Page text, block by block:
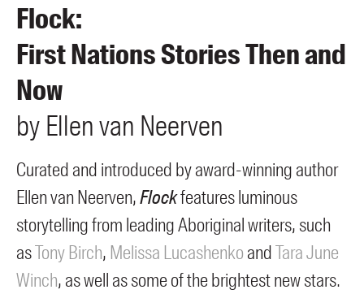
Flock:
First Nations Stories Then and
Now
by Ellenvan Neerven
Curated and introduced by award-winning author
Ellen van Neerven,Flockfeatures luminous
storytelling from leading Aboriginal writers, such
asTony Birch, Melissa Lucashenko andTara June
Winch, as well as some of the brightest new stars.